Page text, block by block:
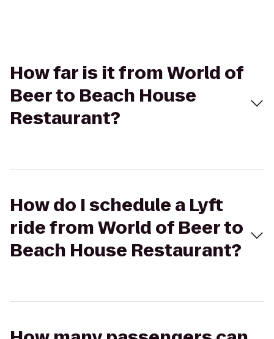
How far is it from World of
Beer to Beach House
Restaurant?
How do I schedule a Lyft
ride from World of Beer to
Beach House Restaurant?